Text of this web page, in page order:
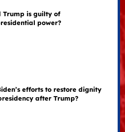
Trump is guilty of
power?
efforts to restore dignity
after Trump?